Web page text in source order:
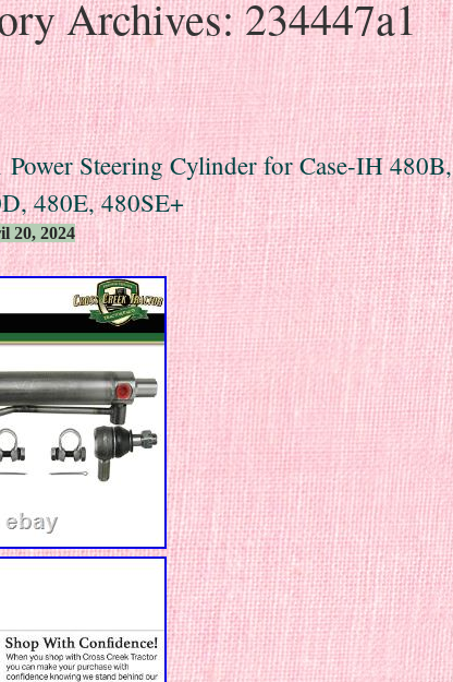
Archives:234447a1
Steering Cylinder for Case-IH 480B,
480E, 480SE+
20, 2024